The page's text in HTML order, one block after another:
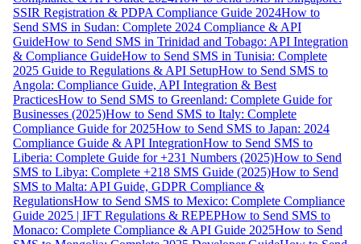
SSIR Registration & PDPA Compliance Guide 2024How to
Send SMS in Sudan: Complete 2024 Compliance & API
GuideHow to Send SMS in Trinidad and Tobago: API Integration
& Compliance GuideHow to Send SMS in Tunisia: Complete
2025 Guide to Regulations & API SetupHow to Send SMS to
Angola: Compliance Guide, API Integration & Best
PracticesHow to Send SMS to Greenland: Complete Guide for
Businesses (2025)How to Send SMS to Italy: Complete
Compliance Guide for 2025How to Send SMS to Japan: 2024
Compliance Guide & API IntegrationHow to Send SMS to
Liberia: Complete Guide for +231 Numbers (2025)How to Send
SMS to Libya: Complete +218 SMS Guide (2025)How to Send
SMS to Malta: API Guide, GDPR Compliance &
RegulationsHow to Send SMS to Mexico: Complete Compliance
Guide 2025 | IFT Regulations & REPEPHow to Send SMS to
Monaco: Complete Compliance & API Guide 2025How to Send